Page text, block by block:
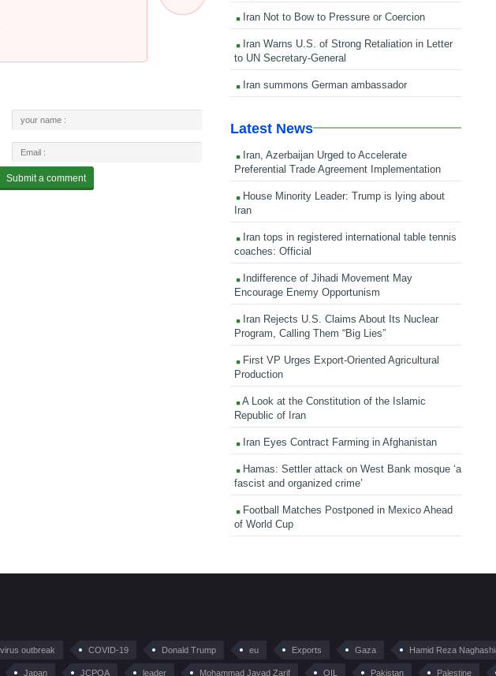
Iran Not to Bow to Pressure or Coercion
Iran Warns U.S. of Strong Retaliation in Letter
to UN Secretary-General
Iran summons German ambassador
Latest News
Iran, Azerbaijan Urged to Accelerate
Preferential Trade Agreement Implementation
House Minority Leader: Trump is lying about
Iran
Iran tops in registered international table tennis
coaches: Official
Indifference of Jihadi Movement May
Encourage Enemy Opportunism
Iran Rejects U.S. Claims About Its Nuclear
Program, Calling Them “Big Lies”
First VP Urges Export-Oriented Agricultural
Production
A Look at the Constitution of the Islamic
Republic of Iran
Iran Eyes Contract Farming in Afghanistan
Hamas: Settler attack on West Bank mosque ‘a
fascist and organized crime’
Football Matches Postponed in Mexico Ahead
of World Cup
outbreak COVID-19 Donald Trump eu Exports Gaza Hamid Reza
Japan JCPOA leader Mohammad Javad Zarif OIL Pakistan Palestine